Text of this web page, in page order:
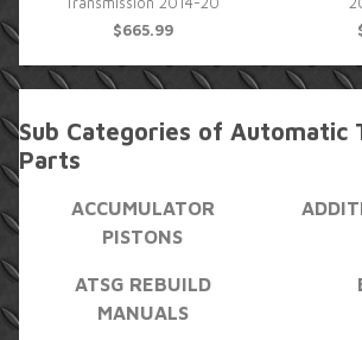
$665.99
Sub Categories of Automatic
Parts
ACCUMULATOR
PISTONS
ATSG REBUILD
MANUALS